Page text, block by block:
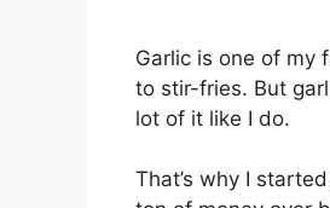
Garlic is one of my
to stir-fries. But
lot of it like I do.
That’s why I